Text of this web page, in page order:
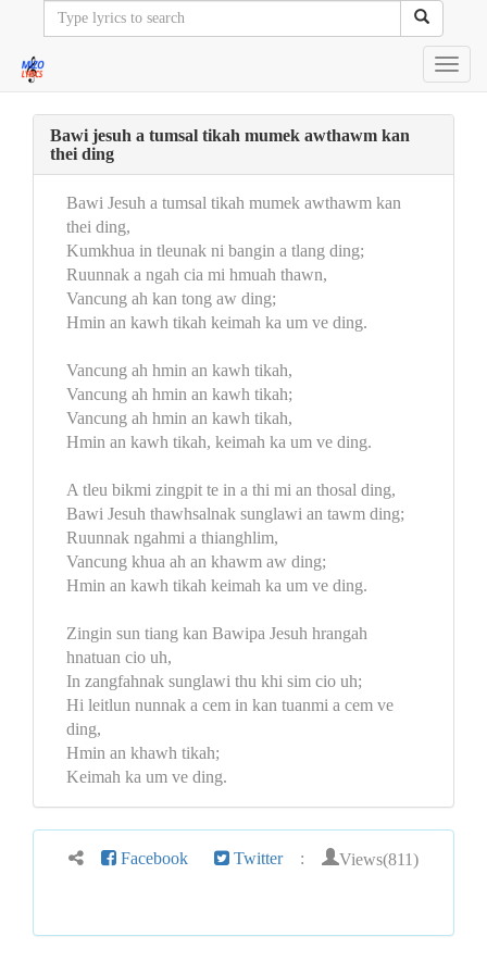
Bawi jesuh a tumsal tikah mumek awthawm kan
thei ding
Bawi Jesuh a tumsal tikah mumek awthawm kan
thei ding,
Kumkhua in tleunak ni bangin a tlang ding;
Ruunnak a ngah cia mi hmuah thawn,
Vancung ah kan tong aw ding;
Hmin an kawh tikah keimah ka um ve ding.
Vancung ah hmin an kawh tikah,
Vancung ah hmin an kawh tikah;
Vancung ah hmin an kawh tikah,
Hmin an kawh tikah, keimah ka um ve ding.
A tleu bikmi zingpit te in a thi mi an thosal ding,
Bawi Jesuh thawhsalnak sunglawi an tawm ding;
Ruunnak ngahmi a thianghlim,
Vancung khua ah an khawm aw ding;
Hmin an kawh tikah keimah ka um ve ding.
Zingin sun tiang kan Bawipa Jesuh hrangah
hnatuan cio uh,
In zangfahnak sunglawi thu khi sim cio uh;
Hi leitlun nunnak a cem in kan tuanmi a cem ve
ding,
Hmin an khawh tikah;
Keimah ka um ve ding.
Facebook Twitter : Views(811)